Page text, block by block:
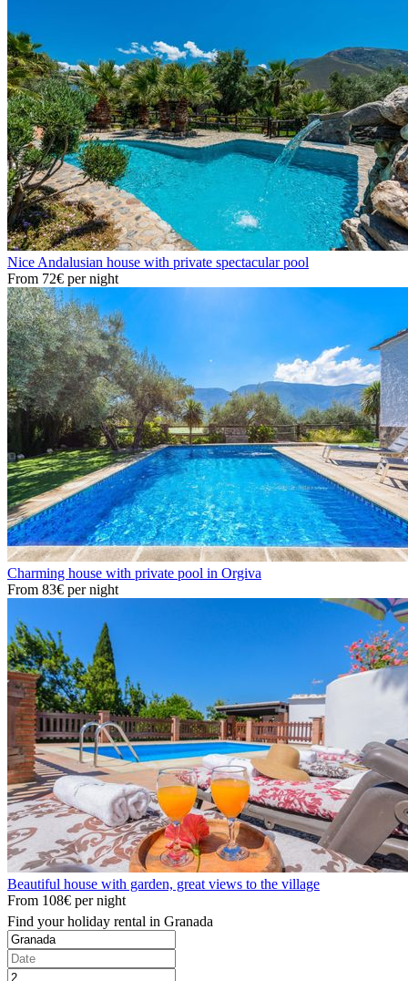
Nice Andalusian house with private spectacular pool
From 72€ per night
Charming house with private pool in Orgiva
From 83€ per night
Beautiful house with garden, great views to the village
From 108€ per night
Find your holiday rental in Granada